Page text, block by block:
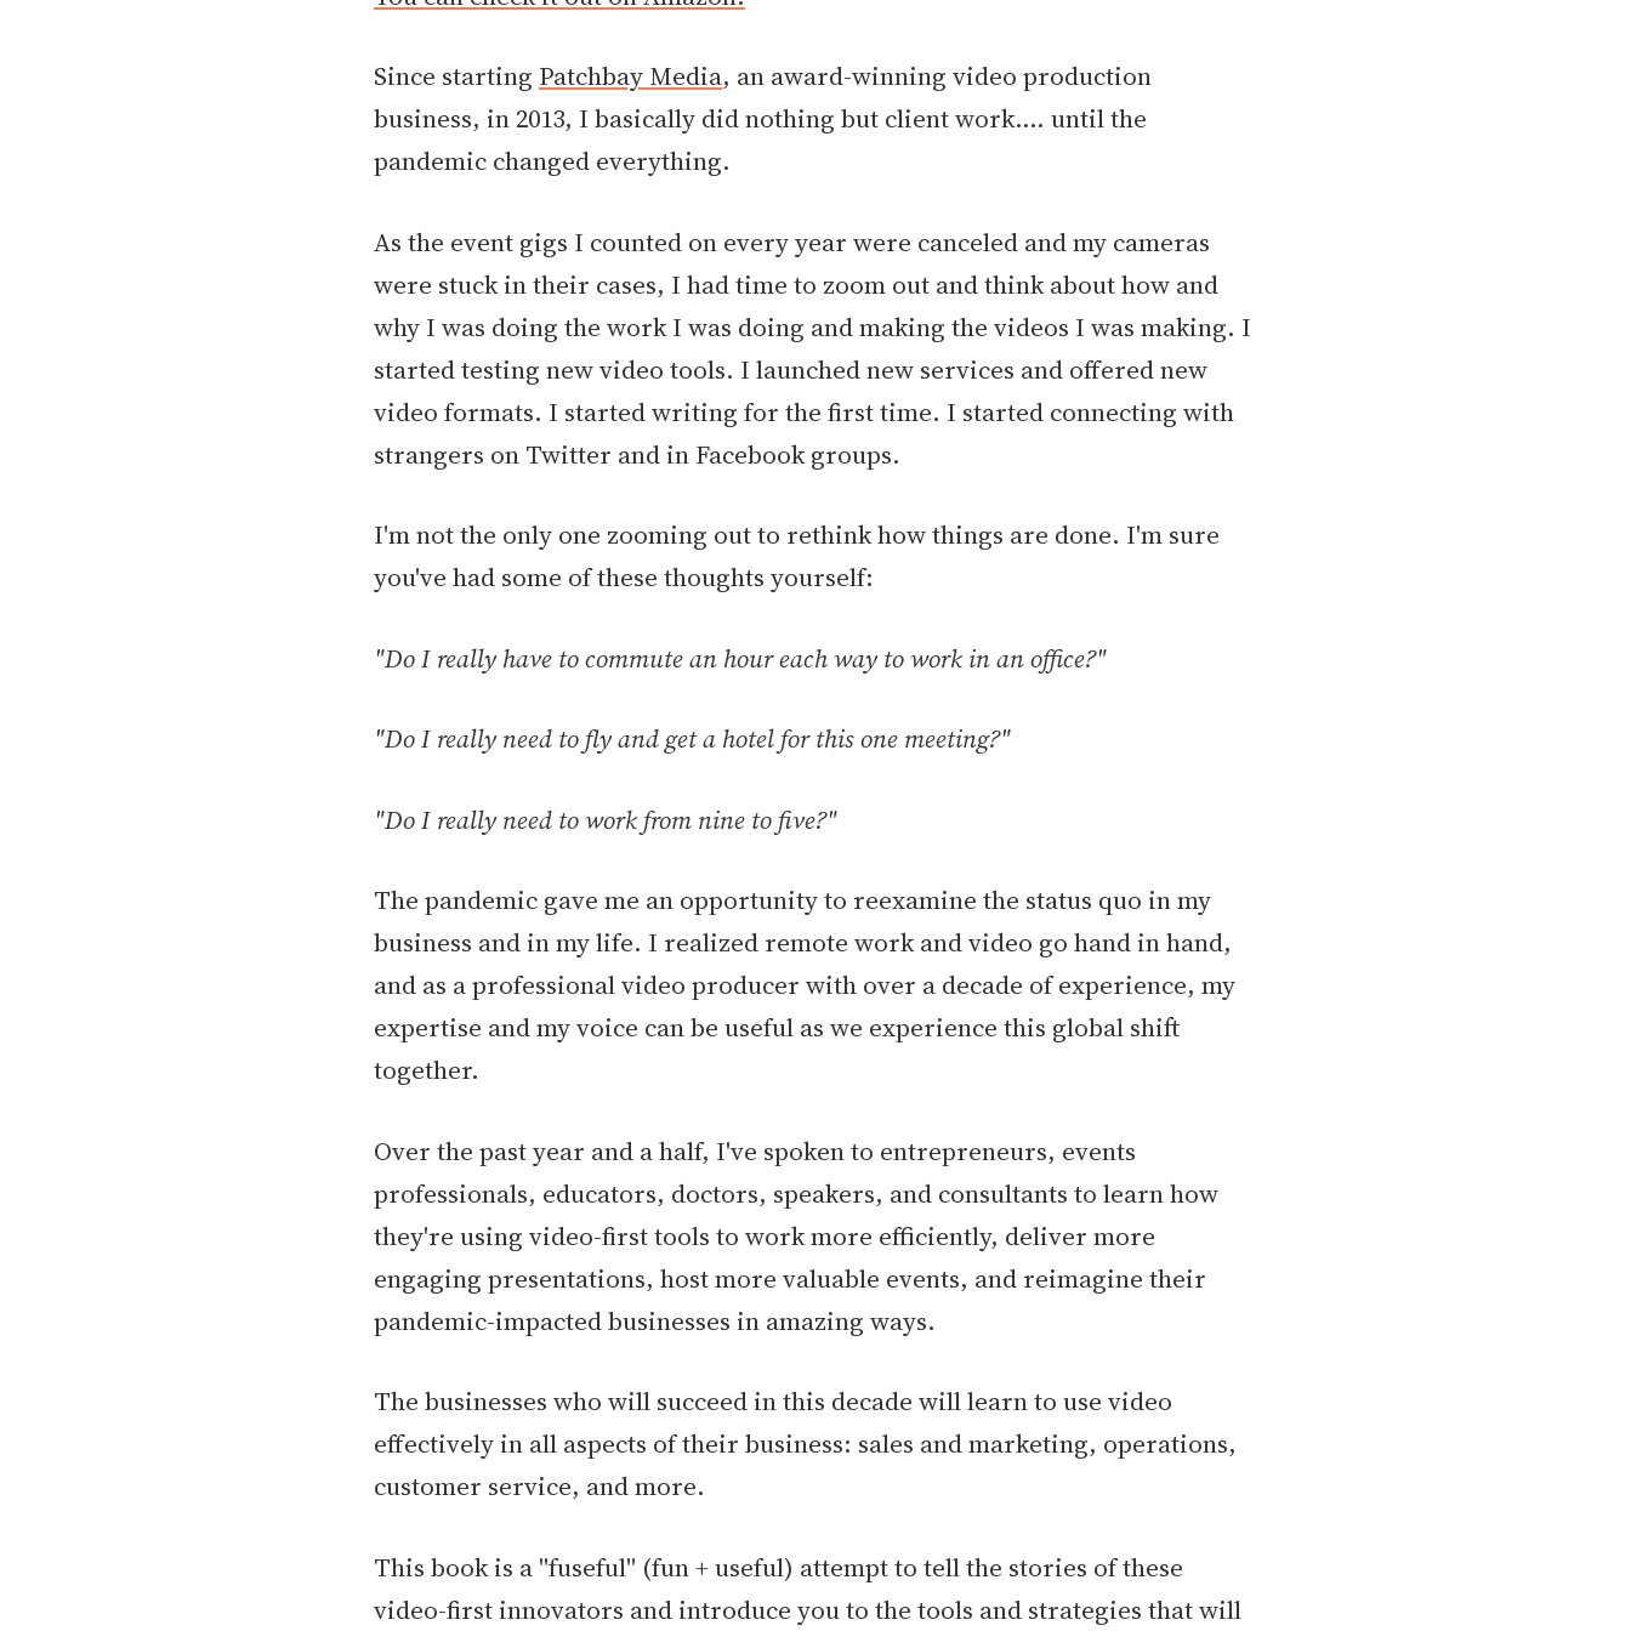
Since starting Patchbay Media, an award-winning video production
business, in 2013, I basically did nothing but client work.... until the
pandemic changed everything.
As the event gigs I counted on every year were canceled and my cameras
were stuck in their cases, I had time to zoom out and think about how and
why I was doing the work I was doing and making the videos I was making. I
started testing new video tools. I launched new services and offered new
video formats. I started writing for the first time. I started connecting with
strangers on Twitter and in Facebook groups.
I'm not the only one zooming out to rethink how things are done. I'm sure
you've had some of these thoughts yourself:
"Do I really have to commute an hour each way to work in an office?"
"Do I really need to fly and get a hotel for this one meeting?"
"Do I really need to work from nine to five?"
The pandemic gave me an opportunity to reexamine the status quo in my
business and in my life. I realized remote work and video go hand in hand,
and as a professional video producer with over a decade of experience, my
expertise and my voice can be useful as we experience this global shift
together.
Over the past year and a half, I've spoken to entrepreneurs, events
professionals, educators, doctors, speakers, and consultants to learn how
they're using video-first tools to work more efficiently, deliver more
engaging presentations, host more valuable events, and reimagine their
pandemic-impacted businesses in amazing ways.
The businesses who will succeed in this decade will learn to use video
effectively in all aspects of their business: sales and marketing, operations,
customer service, and more.
This book is a "fuseful" (fun + useful) attempt to tell the stories of these
video-first innovators and introduce you to the tools and strategies that will